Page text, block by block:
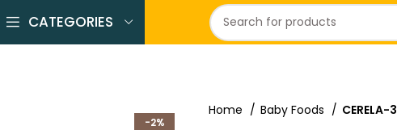
CATEGORIES
-2%
Home Baby Foods